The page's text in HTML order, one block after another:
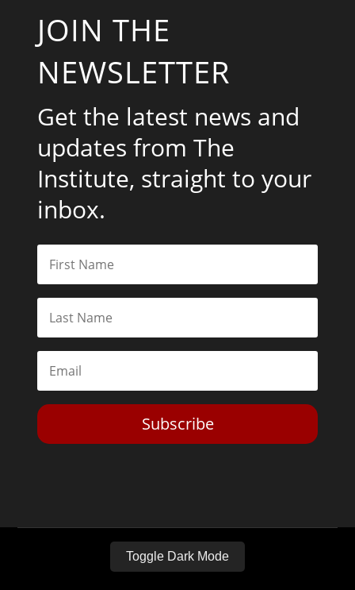
JOIN THE
NEWSLETTER
Get the latest news and
updates from The
Institute, straight to your
inbox.
Subscribe
Toggle Dark Mode